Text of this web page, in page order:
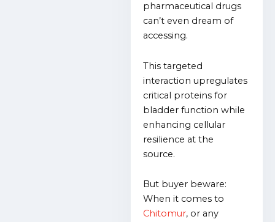
pharmaceutical drugs
can’t even dream of
accessing.
This targeted
interaction upregulates
critical proteins for
bladder function while
enhancing cellular
resilience at the
source.
But buyer beware:
When it comes to
Chitomur, or any